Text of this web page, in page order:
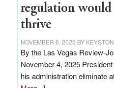
regulation would
thrive
NOVEMBER 6, 2025 BY
By the Las Vegas Review-
November 4, 2025
his administration eliminate